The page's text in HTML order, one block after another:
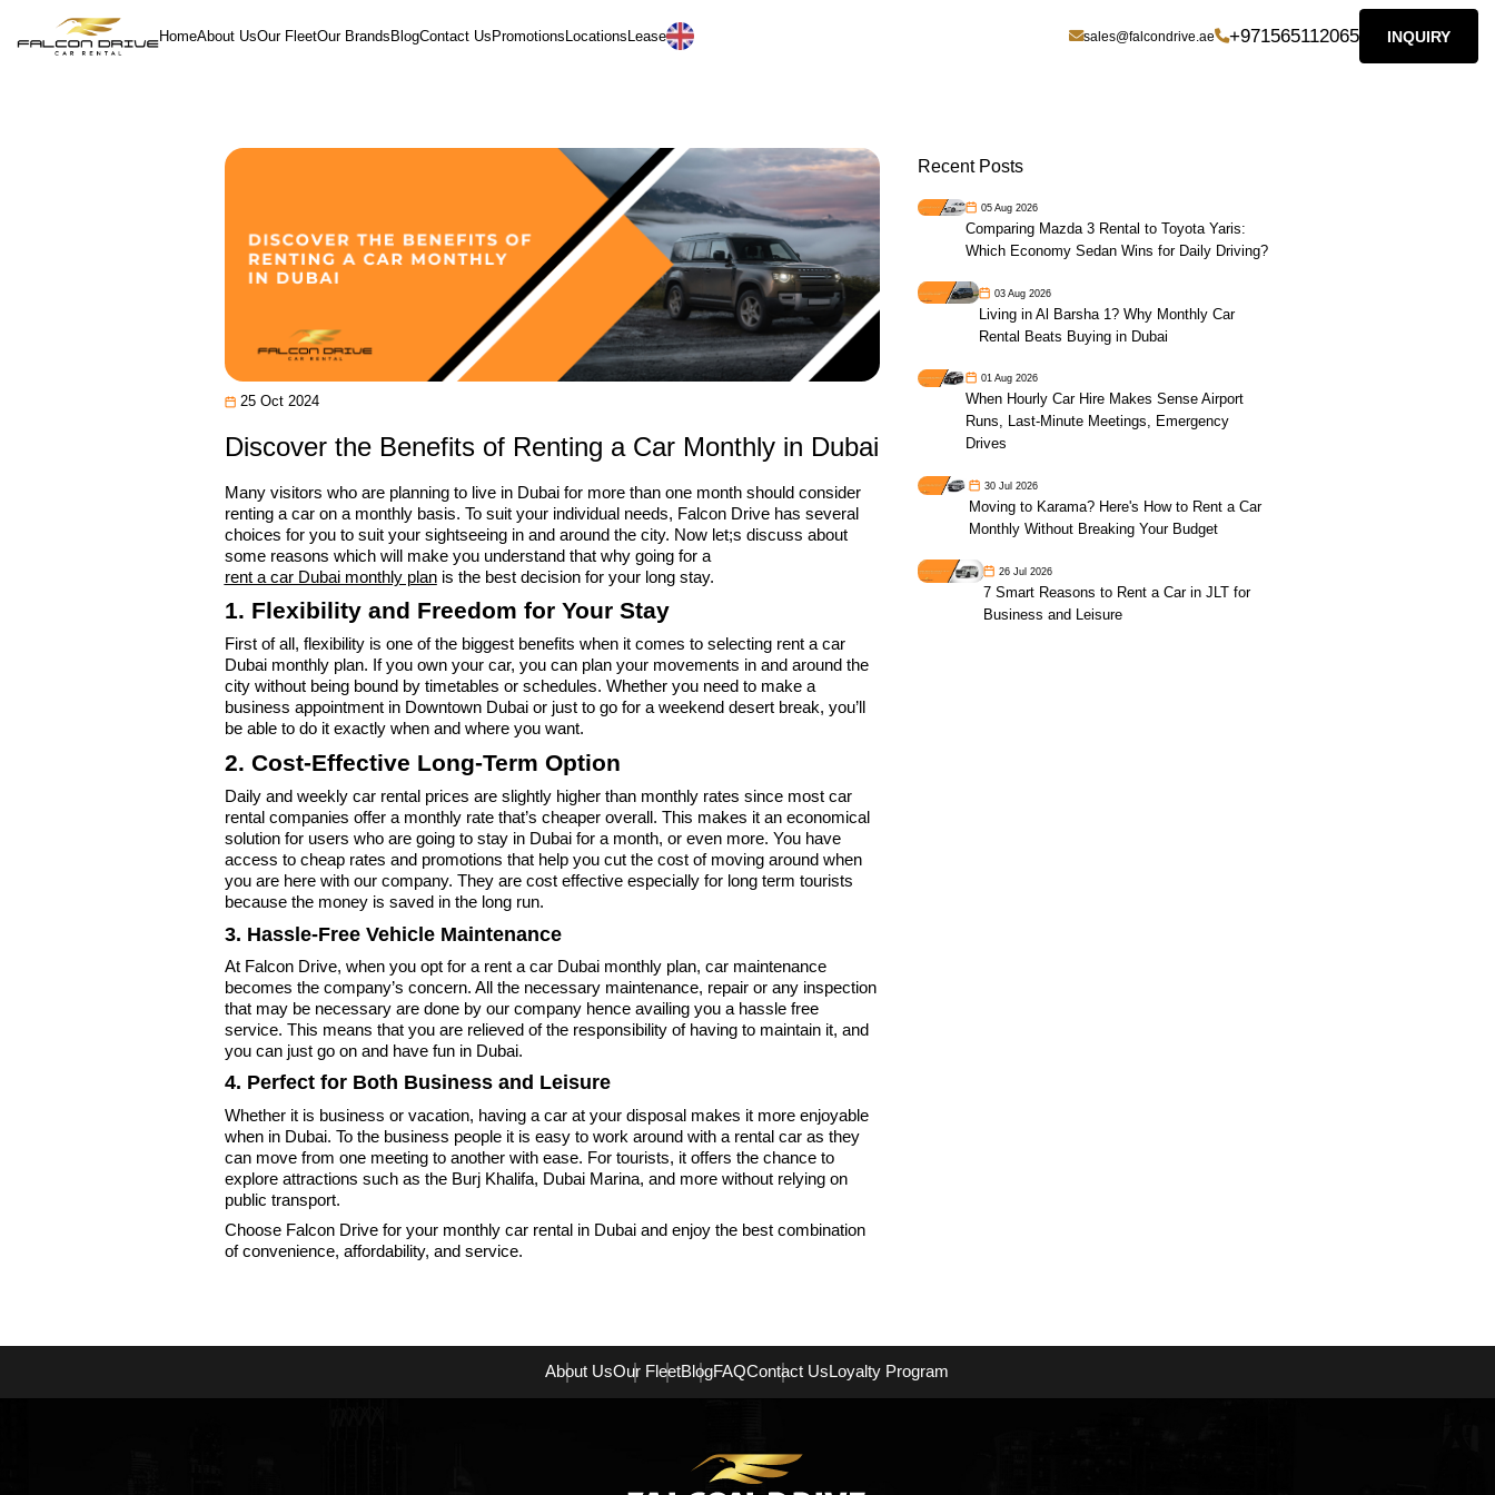
HomeAbout UsOur FleetOur Brands BlogContact Us Promotions Locations Lease sales@falcondrive.ae +971565112065 INQUIRY
25 Oct 2024
Discover the Benefits of Renting a Car Monthly in Dubai
Many visitors who are planning to live in Dubai for more than one month should consider
renting a car on a monthly basis. To suit your individual needs, Falcon Drive has several
choices for you to suit your sightseeing in and around the city. Now let;s discuss about
some reasons which will make you understand that why going for a
rent a car Dubai monthly planis the best decision for your long stay.
1. Flexibility and Freedom for Your Stay
First of all, flexibility is one of the biggest benefits when it comes to selecting rent a car
Dubai monthly plan. If you own your car, you can plan your movements in and around the
city without being bound by timetables or schedules. Whether you need to make a
business appointment in Downtown Dubai or just to go for a weekend desert break, you’ll
be able to do it exactly when and where you want.
2. Cost-Effective Long-Term Option
Daily and weekly car rental prices are slightly higher than monthly rates since most car
rental companies offer a monthly rate that’s cheaper overall. This makes it an economical
solution for users who are going to stay in Dubai for a month, or even more. You have
access to cheap rates and promotions that help you cut the cost of moving around when
you are here with our company. They are cost effective especially for long term tourists
because the money is saved in the long run.
3. Hassle-Free Vehicle Maintenance
At Falcon Drive, when you opt for a rent a car Dubai monthly plan, car maintenance
becomes the company’s concern. All the necessary maintenance, repair or any inspection
that may be necessary are done by our company hence availing you a hassle free
service. This means that you are relieved of the responsibility of having to maintain it, and
you can just go on and have fun in Dubai.
4. Perfect for Both Business and Leisure
Whether it is business or vacation, having a car at your disposal makes it more enjoyable
when in Dubai. To the business people it is easy to work around with a rental car as they
can move from one meeting to another with ease. For tourists, it offers the chance to
explore attractions such as the Burj Khalifa, Dubai Marina, and more without relying on
public transport.
Choose Falcon Drive for your monthly car rental in Dubai and enjoy the best combination
of convenience, affordability, and service.
Recent Posts
05 Aug 2026
Comparing Mazda 3 Rental to Toyota Yaris:
Which Economy Sedan Wins for Daily Driving?
03 Aug 2026
Living in Al Barsha 1? Why Monthly Car
Rental Beats Buying in Dubai
01 Aug 2026
When Hourly Car Hire Makes Sense Airport
Runs, Last-Minute Meetings, Emergency
Drives
30 Jul 2026
Moving to Karama? Here's How to Rent a Car
Monthly Without Breaking Your Budget
26 Jul 2026
7 Smart Reasons to Rent a Car in JLT for
Business and Leisure
About UsOur FleetBlogFAQContact UsLoyalty Program